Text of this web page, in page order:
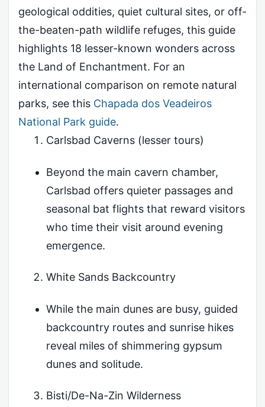
geological oddities, quiet cultural sites, or off-
the-beaten-path wildlife refuges, this guide
highlights 18 lesser-known wonders across
the Land of Enchantment. For an
international comparison on remote natural
parks, see this Chapada dos Veadeiros
National Park guide.
Carlsbad Caverns (lesser tours)
Beyond the main cavern chamber,
Carlsbad offers quieter passages and
seasonal bat flights that reward visitors
who time their visit around evening
emergence.
White Sands Backcountry
While the main dunes are busy, guided
backcountry routes and sunrise hikes
reveal miles of shimmering gypsum
dunes and solitude.
Bisti/De-Na-Zin Wilderness